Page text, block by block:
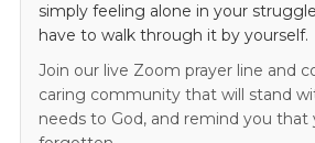
simply feeling alone in your
have to walk through it by yourself.
Join our live Zoom prayer line and
caring community that will stand
needs to God, and remind you that